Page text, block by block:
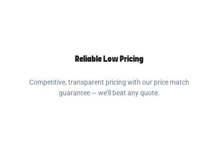
Reliable Low Pricing
Competitive, transparent pricing with our price match
guarantee — we’ll beat any quote.